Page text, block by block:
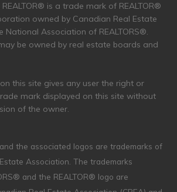
is a trade mark of REALTOR®
owned by Canadian Real Estate
National Association of REALTORS®.
be owned by real estate boards and
this site gives any user the right or
mark displayed on this site without
of the owner.
the associated logos are trademarks of
Association. The trademarks
and the REALTOR® logo are